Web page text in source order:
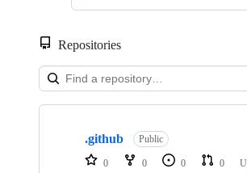
Repositories
Showing
repositories
.github Public
0 0 0 0